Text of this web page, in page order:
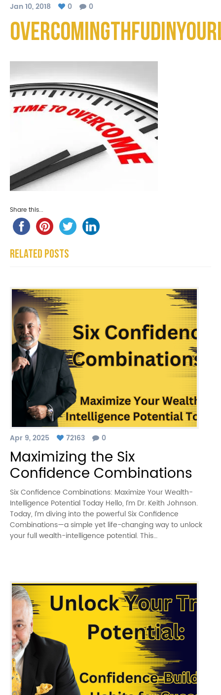
Jan 10, 2018 0 0
Share this...
Related Posts
Apr 9, 2025 72163 0
Maximizing the Six
Confidence Combinations
Six Confidence Combinations: Maximize Your Wealth-
Intelligence Potential Today Hello, I’m Dr. Keith Johnson.
Today, I’m diving into the powerful Six Confidence
Combinations—a simple yet life-changing way to unlock
your full wealth-intelligence potential. This…